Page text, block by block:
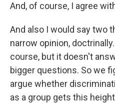
And, of course, I agree
And also I would say two
narrow opinion,
course, but it doesn't
bigger questions. So we
argue whether
as a group gets this